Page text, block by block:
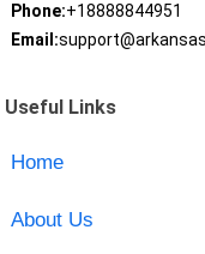
Phone:+18888844951
Email:
Useful Links
Home
About Us